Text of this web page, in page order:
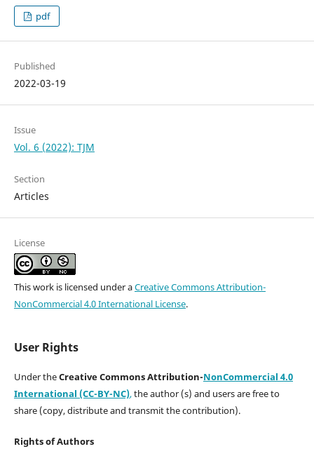
pdf
Published
2022-03-19
Issue
Vol. 6 (2022): TJM
Section
Articles
License
This work is licensed under aCreative Commons Attribution-
NonCommercial 4.0 International License.
User Rights
Under theCreative Commons Attribution-NonCommercial 4.0
International (CC-BY-NC),the author (s) and users are free to
share (copy, distribute and transmit the contribution).
Rights of Authors